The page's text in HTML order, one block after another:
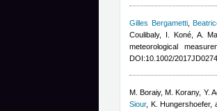
Gilles Bergametti,
Coulibaly, I. Koné, A.
meteorological
DOI:10.1002/
M. Boraiy, M. Korany, Y.
Siour, K. Hungershoefer,